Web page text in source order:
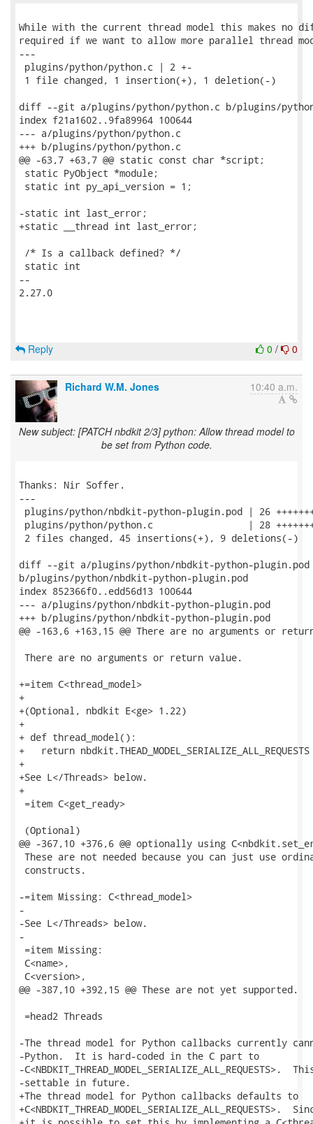
While with the current thread model this makes no
required if we want to allow more parallel thread
---
plugins/python/python.c | 2 +-
1 file changed, 1 insertion(+), 1 deletion(-)
diff --git a/plugins/python/python.c b/plugins/
index f21a1602..9fa89964 100644
--- a/plugins/python/python.c
+++ b/plugins/python/python.c
@@ -63,7 +63,7 @@ static const char *script;
static PyObject *module;
static int py_api_version = 1;
-static int last_error;
+static __thread int last_error;
/* Is a callback defined? */
static int
--
2.27.0
0 / 0
Reply
Richard W.M. Jones 10:40 a.m.
New subject: [PATCH nbdkit 2/3] python: Allow thread model to
be set from Python code.
Thanks: Nir Soffer.
---
plugins/python/nbdkit-python-plugin.pod | 26
plugins/python/python.c                 | 28
2 files changed, 45 insertions(+), 9 deletions(-)
diff --git a/plugins/python/nbdkit-python-plugin.pod
b/plugins/python/nbdkit-python-plugin.pod
index 852366f0..edd56d13 100644
--- a/plugins/python/nbdkit-python-plugin.pod
+++ b/plugins/python/nbdkit-python-plugin.pod
@@ -163,6 +163,15 @@ There are no arguments or
There are no arguments or return value.
+=item C<thread_model>
+
+(Optional, nbdkit E<ge> 1.22)
+
+ def thread_model():
+   return nbdkit.THEAD_MODEL_SERIALIZE_ALL_REQUESTS
+
+See L</Threads> below.
+
=item C<get_ready>
(Optional)
@@ -367,10 +376,6 @@ optionally using
These are not needed because you can just use
constructs.
-=item Missing: C<thread_model>
-
-See L</Threads> below.
-
=item Missing:
C<name>,
C<version>,
@@ -387,10 +392,15 @@ These are not yet supported.
=head2 Threads
-The thread model for Python callbacks currently
-Python.  It is hard-coded in the C part to
-C<NBDKIT_THREAD_MODEL_SERIALIZE_ALL_REQUESTS>.
-settable in future.
+The thread model for Python callbacks defaults to
+C<NBDKIT_THREAD_MODEL_SERIALIZE_ALL_REQUESTS>.